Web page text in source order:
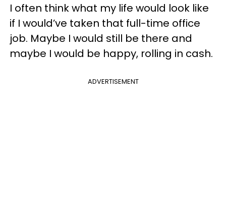
I often think what my life would look like
if I would’ve taken that full-time office
job. Maybe I would still be there and
maybe I would be happy, rolling in cash.
ADVERTISEMENT